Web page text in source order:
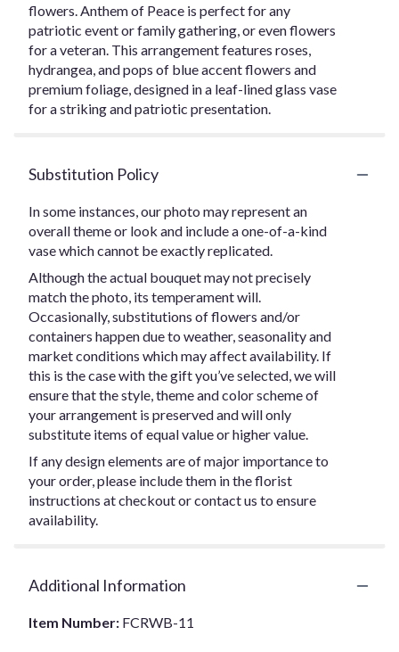
flowers. Anthem of Peace is perfect for any
patriotic event or family gathering, or even flowers
for a veteran. This arrangement features roses,
hydrangea, and pops of blue accent flowers and
premium foliage, designed in a leaf-lined glass vase
for a striking and patriotic presentation.
Substitution Policy
In some instances, our photo may represent an
overall theme or look and include a one-of-a-kind
vase which cannot be exactly replicated.
Although the actual bouquet may not precisely
match the photo, its temperament will.
Occasionally, substitutions of flowers and/or
containers happen due to weather, seasonality and
market conditions which may affect availability. If
this is the case with the gift you’ve selected, we will
ensure that the style, theme and color scheme of
your arrangement is preserved and will only
substitute items of equal value or higher value.
If any design elements are of major importance to
your order, please include them in the florist
instructions at checkout or contact us to ensure
availability.
Additional Information
Item Number: FCRWB-11